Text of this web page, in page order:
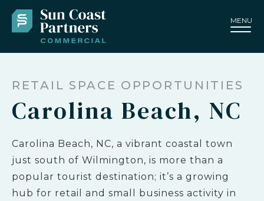
MENU
RETAIL SPACE OPPORTUNITIES
Carolina Beach, NC
Carolina Beach, NC, a vibrant coastal town
just south of Wilmington, is more than a
popular tourist destination; it’s a growing
hub for retail and small business activity in